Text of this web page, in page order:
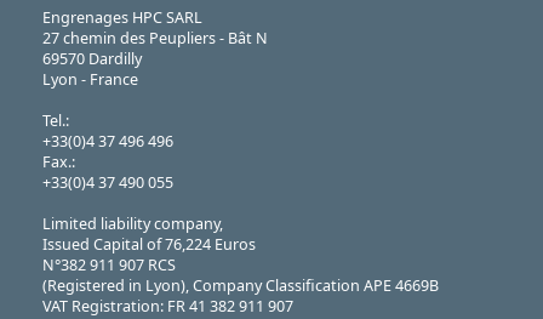
Engrenages HPC SARL
27 chemin des Peupliers - Bât N
69570 Dardilly
Lyon - France
Tel.:
+33(0)4 37 496 496
Fax.:
+33(0)4 37 490 055
Limited liability company,
Issued Capital of 76,224 Euros
N°382 911 907 RCS
(Registered in Lyon), Company Classification APE 4669B
VAT Registration: FR 41 382 911 907